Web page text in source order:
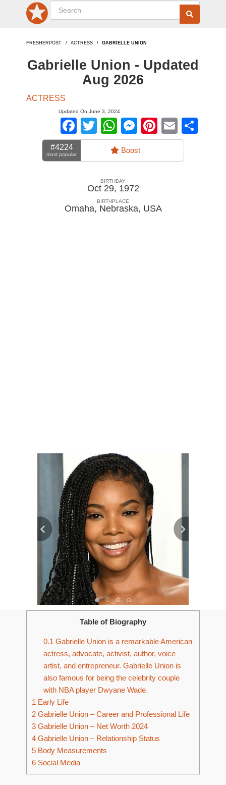
FRESHERPOST ACTRESS GABRIELLE UNION
Gabrielle Union - Updated
Aug 2026
ACTRESS
Updated On June 3, 2024
Facebook
TwitterWhatsApp
Messenger
Pinterest
Email
#4224
most popular Boost
BIRTHDAY
Oct 29, 1972
BIRTHPLACE
Omaha, Nebraska, USA
Table of Biography
0.1 Gabrielle Union is a remarkable American
actress, advocate, activist, author, voice
artist, and entrepreneur. Gabrielle Union is
also famous for being the celebrity couple
with NBA player Dwyane Wade.
1 Early Life
2 Gabrielle Union – Career and Professional Life
3 Gabrielle Union – Net Worth 2024
4 Gabrielle Union – Relationship Status
5 Body Measurements
6 Social Media